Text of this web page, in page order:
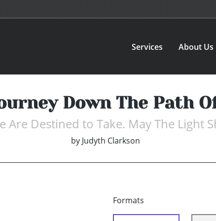
Services About Us
Down The Path
Are Destined to Take. May The Light
by Judyth Clarkson
Formats